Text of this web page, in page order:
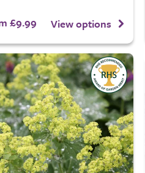
£9.99 View options